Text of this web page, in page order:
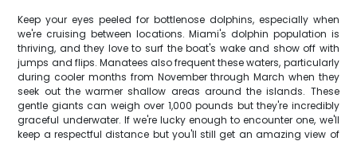
Keep your eyes peeled for bottlenose dolphins, especially when
we're cruising between locations. Miami's dolphin population is
thriving, and they love to surf the boat's wake and show off with
jumps and flips. Manatees also frequent these waters, particularly
during cooler months from November through March when they
seek out the warmer shallow areas around the islands. These
gentle giants can weigh over 1,000 pounds but they're incredibly
graceful underwater. If we're lucky enough to encounter one, we'll
keep a respectful distance but you'll still get an amazing view of